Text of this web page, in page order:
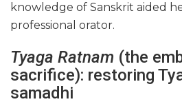
knowledge of Sanskrit aided
professional orator.
Tyaga Ratnam (the
sacrifice): restoring
samadhi